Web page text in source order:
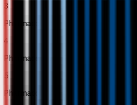
3
Pharmaceutical Engineering
4
Pharmaceutics III
5
Pharmacokinetics